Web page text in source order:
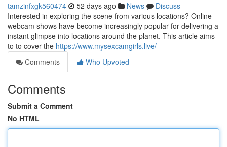
tamzinfxgk560474 52 days ago News
Discuss
Interested in exploring the scene from various locations? Online
webcam shows have become increasingly popular for delivering a
instant glimpse into locations around the planet. This article aims
to to cover the https://www.mysexcamgirls.live/
Comments
Who Upvoted
Comments
Submit a Comment
No HTML